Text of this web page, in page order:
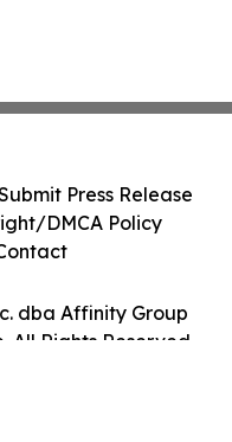
dba Affinity Group
All Rights Reserved.
Press Release
DMCA Policy